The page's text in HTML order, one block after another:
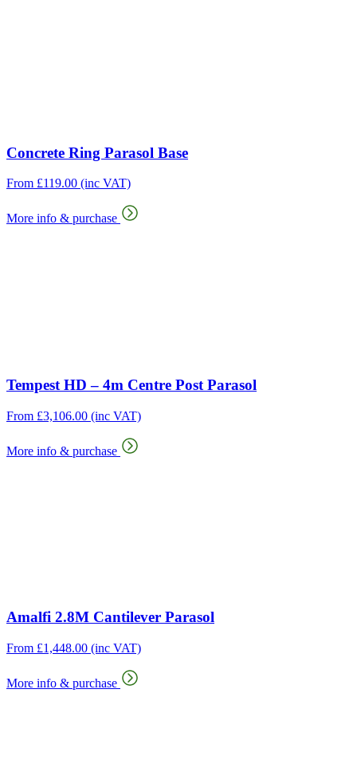
Concrete Ring Parasol Base
From £119.00 (inc VAT)
More info & purchase
Tempest HD – 4m Centre Post Parasol
From £3,106.00 (inc VAT)
More info & purchase
Amalfi 2.8M Cantilever Parasol
From £1,448.00 (inc VAT)
More info & purchase